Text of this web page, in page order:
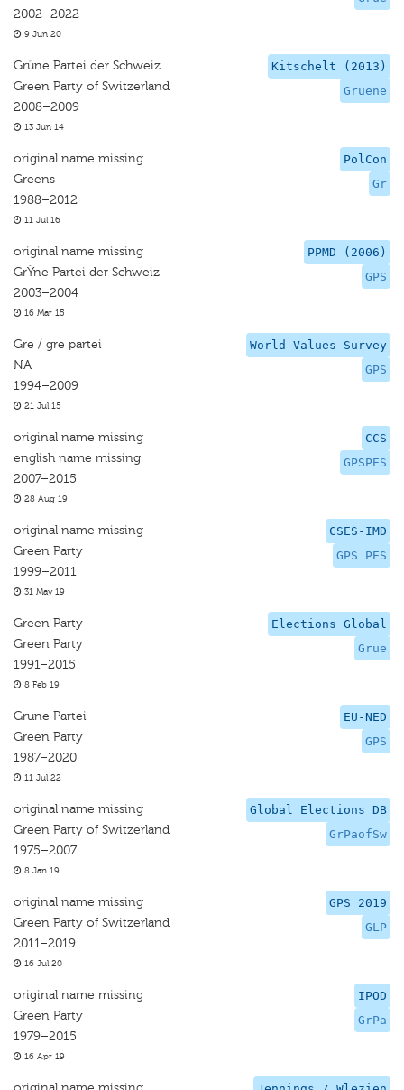
2002–2022
9 Jun 20
Kitschelt (2013)
Gruene
Grüne Partei der Schweiz
Green Party of Switzerland
2008–2009
13 Jun 14
PolCon
Gr
original name missing
Greens
1988–2012
11 Jul 16
PPMD (2006)
GPS
original name missing
GrŸne Partei der Schweiz
2003–2004
16 Mar 15
World Values Survey
GPS
Gre / gre partei
NA
1994–2009
21 Jul 15
CCS
GPSPES
original name missing
english name missing
2007–2015
28 Aug 19
CSES-IMD
GPS PES
original name missing
Green Party
1999–2011
31 May 19
Elections Global
Grue
Green Party
Green Party
1991–2015
8 Feb 19
EU-NED
GPS
Grune Partei
Green Party
1987–2020
11 Jul 22
Global Elections DB
GrPaofSw
original name missing
Green Party of Switzerland
1975–2007
8 Jan 19
GPS 2019
GLP
original name missing
Green Party of Switzerland
2011–2019
16 Jul 20
IPOD
GrPa
original name missing
Green Party
1979–2015
16 Apr 19